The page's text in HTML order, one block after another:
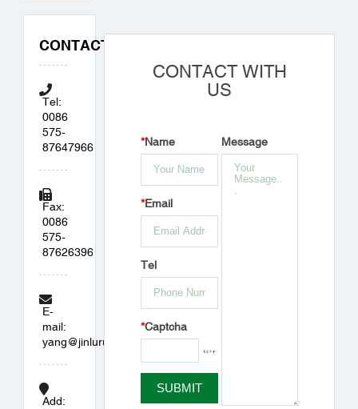
CONTACT
Tel:
0086
575-
87647966
Fax:
0086
575-
87626396
E-
mail:
yang@jinlurubber.com
Add:
CONTACT WITH
US
*Name
*Email
Tel
*Captcha
Message